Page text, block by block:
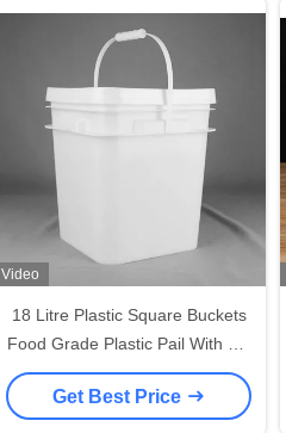
Video
18 Litre Plastic Square Buckets
Food Grade Plastic Pail With Lid
And Handle
Get Best Price